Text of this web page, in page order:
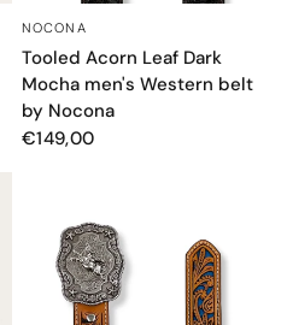
NOCONA
Tooled Acorn Leaf Dark
Mocha men's Western belt
by Nocona
€149,00